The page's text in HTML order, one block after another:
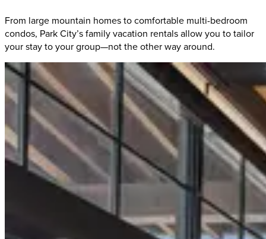
From large mountain homes to comfortable multi-bedroom
condos, Park City’s family vacation rentals allow you to tailor
your stay to your group—not the other way around.